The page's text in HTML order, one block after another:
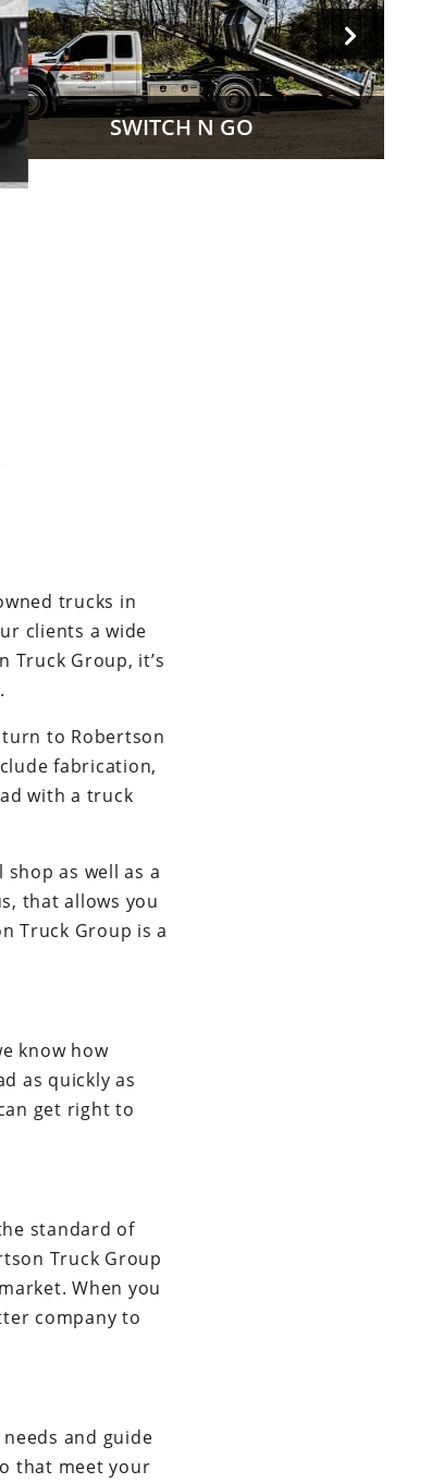
SWITCH N GO
trucks in
clients a wide
Group, it’s
to Robertson
fabrication,
with a truck
as well as a
that allows you
Truck Group is a
know how
as quickly as
get right to
standard of
Truck Group
When you
company to
and guide
that meet your